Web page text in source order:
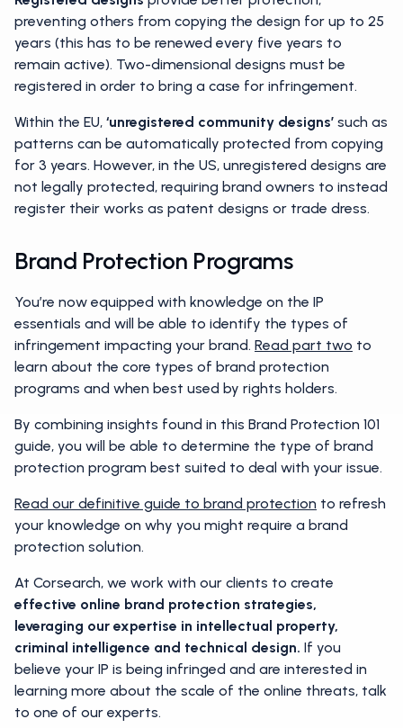
preventing others from copying the design for up to 25
years (this has to be renewed every five years to
remain active). Two-dimensional designs must be
registered in order to bring a case for infringement.
Within the EU, ‘unregistered community designs’ such as
patterns can be automatically protected from copying
for 3 years. However, in the US, unregistered designs are
not legally protected, requiring brand owners to instead
register their works as patent designs or trade dress.
Brand Protection Programs
You’re now equipped with knowledge on the IP
essentials and will be able to identify the types of
infringement impacting your brand. Read part two to
learn about the core types of brand protection
programs and when best used by rights holders.
By combining insights found in this Brand Protection 101
guide, you will be able to determine the type of brand
protection program best suited to deal with your issue.
Read our definitive guide to brand protection to refresh
your knowledge on why you might require a brand
protection solution.
At Corsearch, we work with our clients to create
effective online brand protection strategies,
leveraging our expertise in intellectual property,
criminal intelligence and technical design. If you
believe your IP is being infringed and are interested in
learning more about the scale of the online threats, talk
to one of our experts.